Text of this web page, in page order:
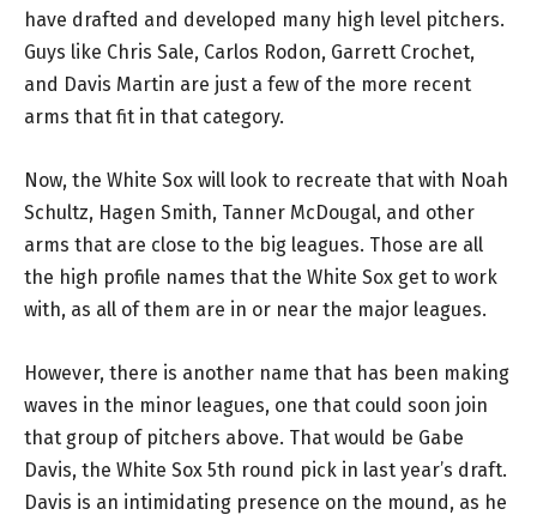
have drafted and developed many high level pitchers.
Guys like Chris Sale, Carlos Rodon, Garrett Crochet,
and Davis Martin are just a few of the more recent
arms that fit in that category.
Now, the White Sox will look to recreate that with Noah
Schultz, Hagen Smith, Tanner McDougal, and other
arms that are close to the big leagues. Those are all
the high profile names that the White Sox get to work
with, as all of them are in or near the major leagues.
However, there is another name that has been making
waves in the minor leagues, one that could soon join
that group of pitchers above. That would be Gabe
Davis, the White Sox 5th round pick in last year’s draft.
Davis is an intimidating presence on the mound, as he